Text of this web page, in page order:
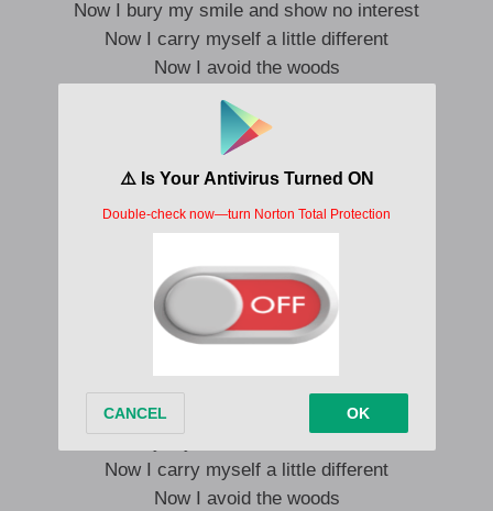
Now I bury my smile and show no interest
Now I carry myself a little different
Now I avoid the woods
Now I know the wolves
Saw a teenage girl on my street
Recognized him in an instant
Thank god women learned to whisper
But I crave a megaphone
That wolf said “It’s dangerous out there”
Now I bury my smile and show no interest
Now I carry myself a little different
Now I avoid the woods